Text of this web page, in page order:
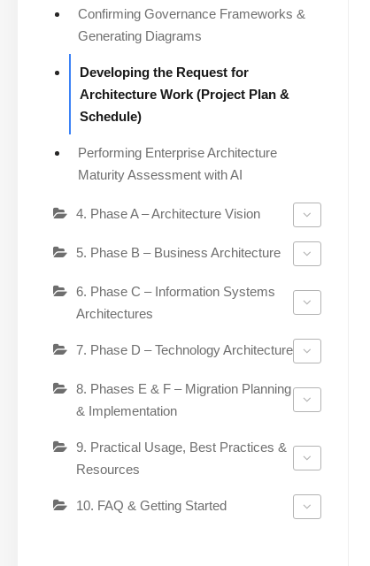
Confirming Governance Frameworks &
Generating Diagrams
Developing the Request for
Architecture Work (Project Plan &
Schedule)
Performing Enterprise Architecture
Maturity Assessment with AI
4. Phase A – Architecture Vision
5. Phase B – Business Architecture
6. Phase C – Information Systems
Architectures
7. Phase D – Technology Architecture
8. Phases E & F – Migration Planning
& Implementation
9. Practical Usage, Best Practices &
Resources
10. FAQ & Getting Started